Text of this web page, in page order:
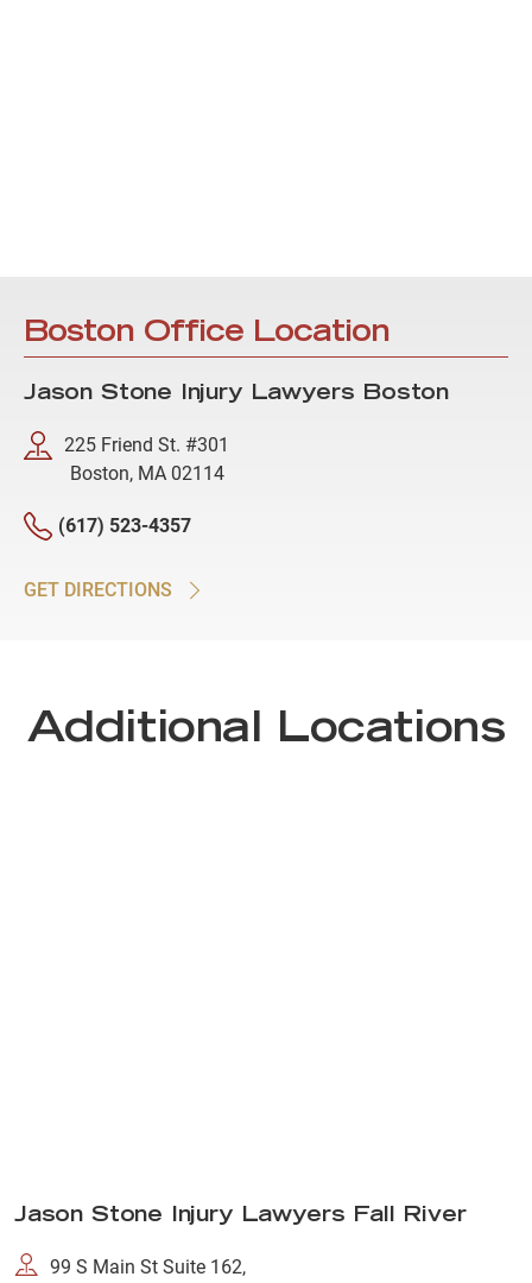
Boston Office Location
Jason Stone Injury Lawyers Boston
225 Friend St. #301
Boston, MA 02114
(617) 523-4357
GET DIRECTIONS
Additional Locations
Jason Stone Injury Lawyers Fall River
99 S Main St Suite 162,